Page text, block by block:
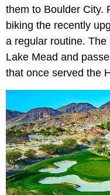
them to Boulder City.
biking the recently
a regular routine.
Lake Mead and
that once served the